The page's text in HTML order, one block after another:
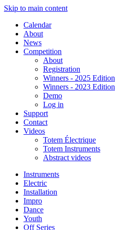
Skip to main content
Calendar
About
News
Competition
About
Registration
Winners - 2025 Edition
Winners - 2023 Edition
Demo
Log in
Support
Contact
Videos
Totem Électrique
Totem Instruments
Abstract videos
Instruments
Electric
Installation
Impro
Dance
Youth
Off Series